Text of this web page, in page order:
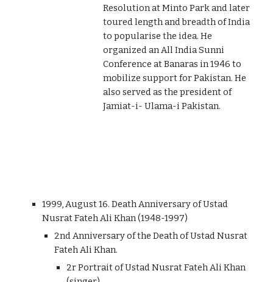
Resolution at Minto Park and later
toured length and breadth of India
to popularise the idea. He
organized an All India Sunni
Conference at Banaras in 1946 to
mobilize support for Pakistan. He
also served as the president of
Jamiat-i- Ulama-i Pakistan.
1999, August 16. Death Anniversary of Ustad
Nusrat Fateh Ali Khan (1948-1997)
2nd Anniversary of the Death of Ustad Nusrat
Fateh Ali Khan.
2r Portrait of Ustad Nusrat Fateh Ali Khan